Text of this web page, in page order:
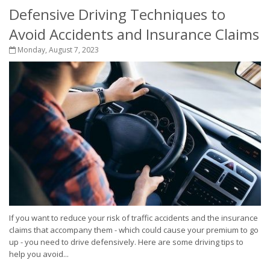
Defensive Driving Techniques to
Avoid Accidents and Insurance Claims
Monday, August 7, 2023
If you want to reduce your risk of traffic accidents and the insurance
claims that accompany them - which could cause your premium to go
up - you need to drive defensively. Here are some driving tips to
help you avoid...